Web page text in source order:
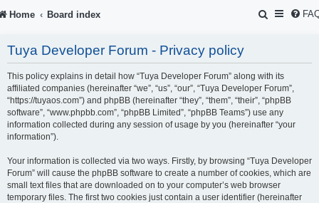
Home Board index
S
r
c
h
Tuya Developer Forum - Privacy policy
This policy explains in detail how “Tuya Developer Forum” along with its
affiliated companies (hereinafter “we”, “us”, “our”, “Tuya Developer Forum”,
“https://tuyaos.com”) and phpBB (hereinafter “they”, “them”, “their”, “phpBB
software”, “www.phpbb.com”, “phpBB Limited”, “phpBB Teams”) use any
information collected during any session of usage by you (hereinafter “your
information”).
Your information is collected via two ways. Firstly, by browsing “Tuya Developer
Forum” will cause the phpBB software to create a number of cookies, which are
small text files that are downloaded on to your computer’s web browser
temporary files. The first two cookies just contain a user identifier (hereinafter